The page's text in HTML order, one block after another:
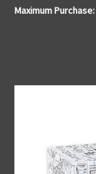
Maximum Purchase: